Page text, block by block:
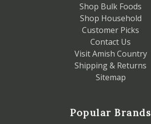
Shop Bulk Foods
Shop Household
Customer Picks
Contact Us
Visit Amish Country
Shipping & Returns
Sitemap
Popular Brands